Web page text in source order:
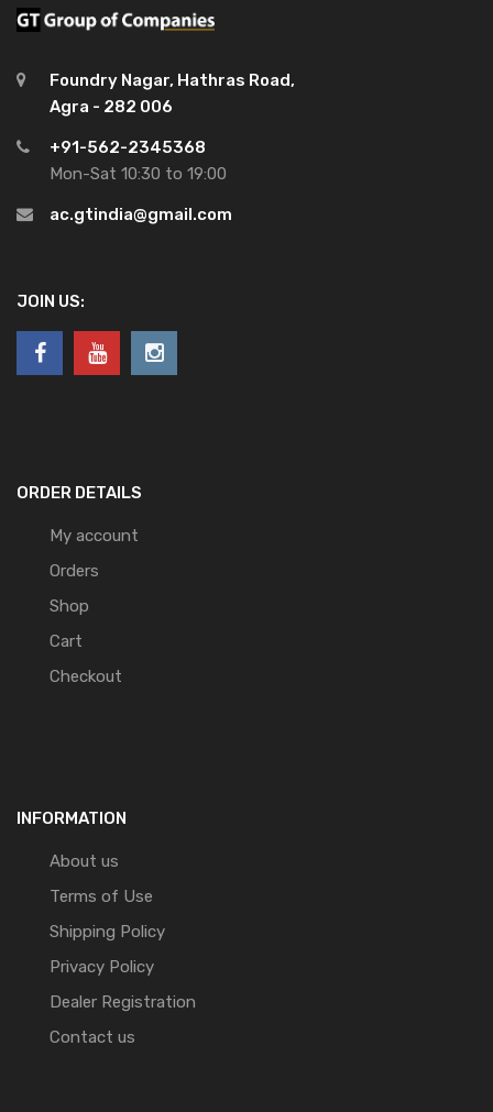
Foundry Nagar, Hathras Road,
Agra - 282 006
+91-562-2345368
Mon-Sat 10:30 to 19:00
ac.gtindia@gmail.com
JOIN US:
ORDER DETAILS
My account
Orders
Shop
Cart
Checkout
INFORMATION
About us
Terms of Use
Shipping Policy
Privacy Policy
Dealer Registration
Contact us